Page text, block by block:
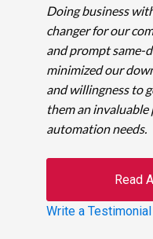
Doing business
changer for our
and prompt same-
minimized our
and willingness to
them an
automation needs.
Read
Write a